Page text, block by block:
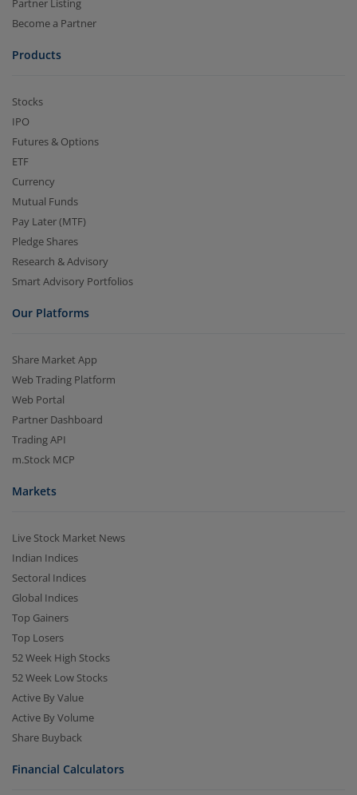
Partner Listing
Become a Partner
Products
Stocks
IPO
Futures & Options
ETF
Currency
Mutual Funds
Pay Later (MTF)
Pledge Shares
Research & Advisory
Smart Advisory Portfolios
Our Platforms
Share Market App
Web Trading Platform
Web Portal
Partner Dashboard
Trading API
m.Stock MCP
Markets
Live Stock Market News
Indian Indices
Sectoral Indices
Global Indices
Top Gainers
Top Losers
52 Week High Stocks
52 Week Low Stocks
Active By Value
Active By Volume
Share Buyback
Financial Calculators